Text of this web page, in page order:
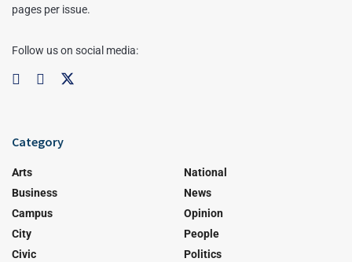
pages per issue.
Follow us on social media:
Category
Arts
Business
Campus
City
Civic
National
News
Opinion
People
Politics